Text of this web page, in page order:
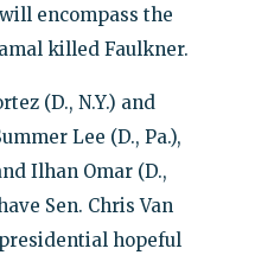
encompass the
killed Faulkner.
(D., N.Y.) and
Lee (D., Pa.),
Ilhan Omar (D.,
Sen. Chris Van
hopeful